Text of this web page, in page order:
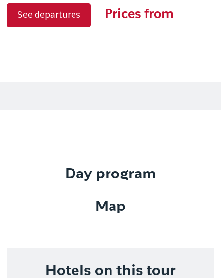
See departures Prices from
Day program
Map
Hotels on this tour